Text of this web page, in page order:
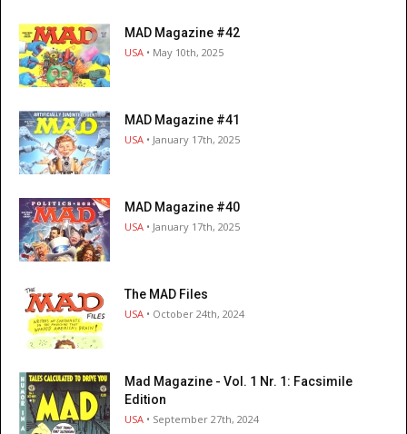
MAD Magazine #42
USA • May 10th, 2025
MAD Magazine #41
USA • January 17th, 2025
MAD Magazine #40
USA • January 17th, 2025
The MAD Files
USA • October 24th, 2024
Mad Magazine - Vol. 1 Nr. 1: Facsimile
Edition
USA • September 27th, 2024